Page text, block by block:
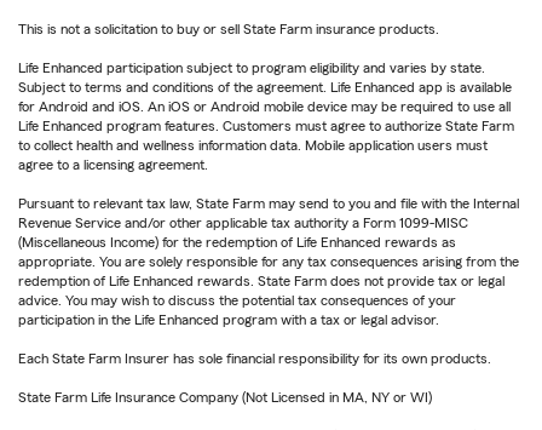
This is not a solicitation to buy or sell State Farm insurance products.
Life Enhanced participation subject to program eligibility and varies by state.
Subject to terms and conditions of the agreement. Life Enhanced app is available
for Android and iOS. An iOS or Android mobile device may be required to use all
Life Enhanced program features. Customers must agree to authorize State Farm
to collect health and wellness information data. Mobile application users must
agree to a licensing agreement.
Pursuant to relevant tax law, State Farm may send to you and file with the Internal
Revenue Service and/or other applicable tax authority a Form 1099-MISC
(Miscellaneous Income) for the redemption of Life Enhanced rewards as
appropriate. You are solely responsible for any tax consequences arising from the
redemption of Life Enhanced rewards. State Farm does not provide tax or legal
advice. You may wish to discuss the potential tax consequences of your
participation in the Life Enhanced program with a tax or legal advisor.
Each State Farm Insurer has sole financial responsibility for its own products.
State Farm Life Insurance Company (Not Licensed in MA, NY or WI)